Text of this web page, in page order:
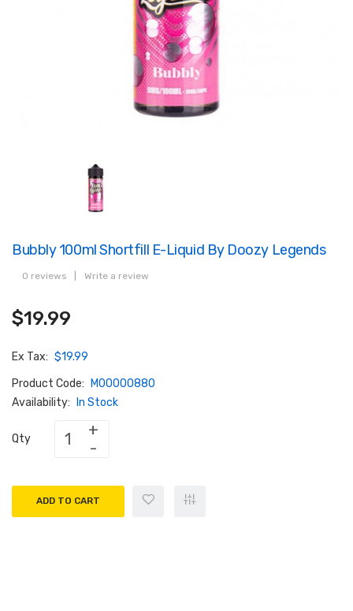
Bubbly 100ml Shortfill E-Liquid By Doozy Legends
0 reviews Write a review
$19.99
Ex Tax: $19.99
Product Code:
M00000880
Availability:
In Stock
Qty
ADD TO CART